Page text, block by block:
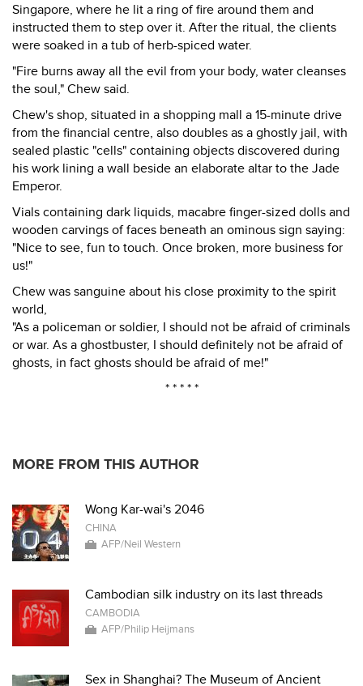
Singapore, where he lit a ring of fire around them and
instructed them to step over it. After the ritual, the clients
were soaked in a tub of herb-spiced water.
"Fire burns away all the evil from your body, water cleanses
the soul," Chew said.
Chew's shop, situated in a shopping mall a 15-minute drive
from the financial centre, also doubles as a ghostly jail, with
sealed plastic "cells" containing objects discovered during
his work lining a wall beside an elaborate altar to the Jade
Emperor.
Vials containing dark liquids, macabre finger-sized dolls and
wooden carvings of faces beneath an ominous sign saying:
"Nice to see, fun to touch. Once broken, more business for
us!"
Chew was sanguine about his close proximity to the spirit
world,
"As a policeman or soldier, I should not be afraid of criminals
or war. As a ghostbuster, I should definitely not be afraid of
ghosts, in fact ghosts should be afraid of me!"
* * * * *
MORE FROM THIS AUTHOR
Wong Kar-wai's 2046
CHINA
AFP/Neil Western
Cambodian silk industry on its last threads
CAMBODIA
AFP/Philip Heijmans
Sex in Shanghai? The Museum of Ancient